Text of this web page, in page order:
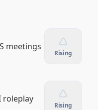
meetings
Rising
roleplay
Rising